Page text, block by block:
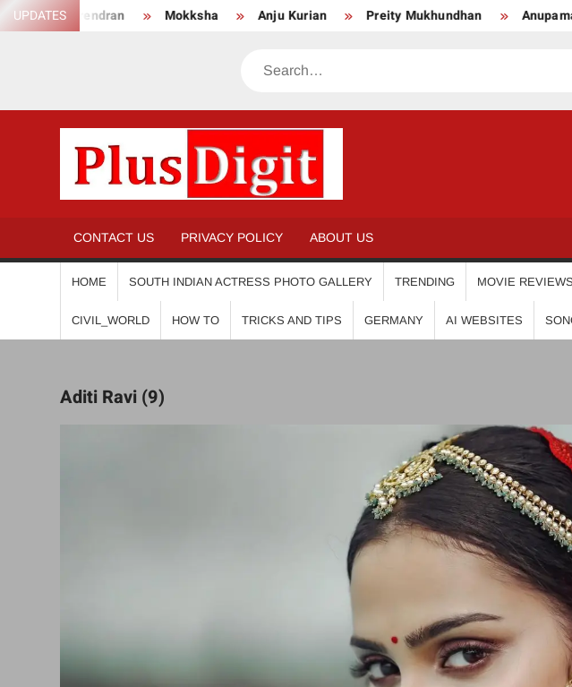
Skip
to
UPDATES
Surendran Mokksha Anju Kurian Preity Mukhundhan Anupama
Search
CONTACT US PRIVACY POLICY ABOUT US
HOME SOUTH INDIAN ACTRESS PHOTO GALLERY TRENDING MOVIE REVIEWS
CIVIL_WORLD HOW TO TRICKS AND TIPS GERMANY AI WEBSITES
Aditi Ravi (9)